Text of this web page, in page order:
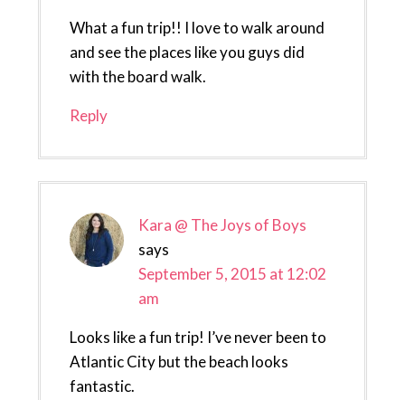
What a fun trip!! I love to walk around
and see the places like you guys did
with the board walk.
Reply
Kara @ The Joys of Boys
says
September 5, 2015 at 12:02
am
Looks like a fun trip! I’ve never been to
Atlantic City but the beach looks
fantastic.